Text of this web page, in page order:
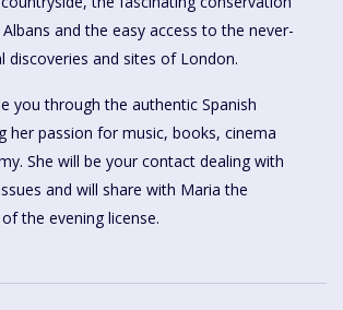
and the easy access to the never-
discoveries and sites of London.
you through the authentic Spanish
her passion for music, books, cinema
She will be your contact dealing with
and will share with Maria the
the evening license.